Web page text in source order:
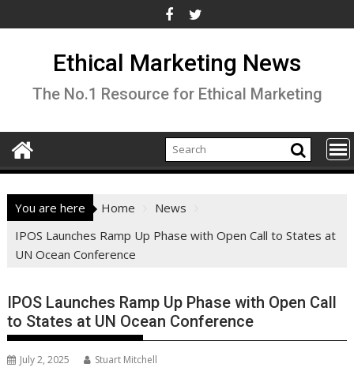
to
Ethical Marketing News
The No.1 Resource for Ethical Marketing
You are here Home
News
IPOS Launches Ramp Up Phase with Open Call to States at
UN Ocean Conference
IPOS Launches Ramp Up Phase with Open Call
to States at UN Ocean Conference
July 2, 2025 Stuart Mitchell